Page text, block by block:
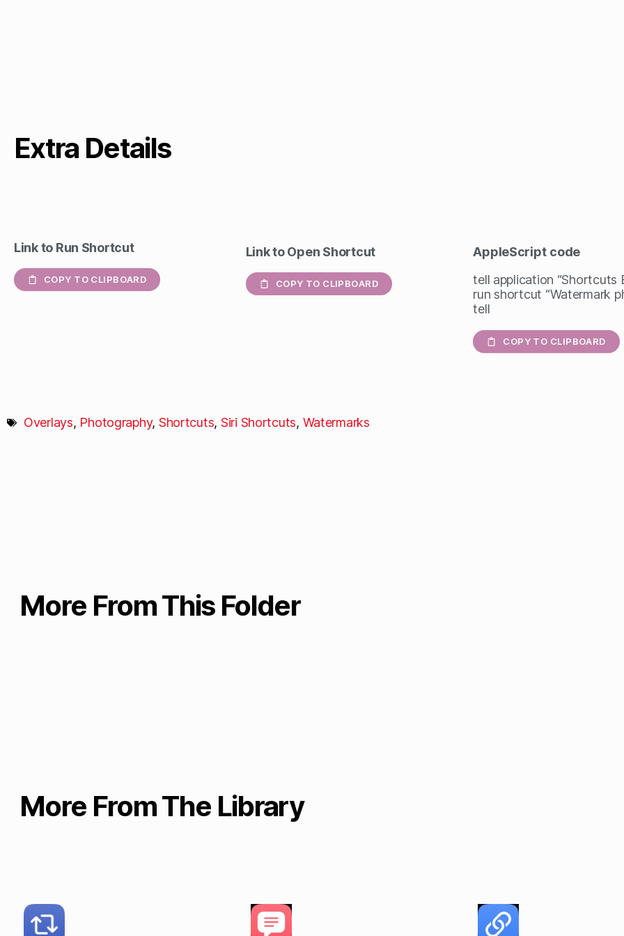
Extra Details
Link to Run Shortcut
COPY TO CLIPBOARD
Link to Open Shortcut
COPY TO CLIPBOARD
AppleScript code
tell application “Shortcuts
run shortcut “Watermark
tell
COPY TO CLIPBOARD
Overlays, Photography, Shortcuts, Siri Shortcuts, Watermarks
More From This Folder
More From The Library